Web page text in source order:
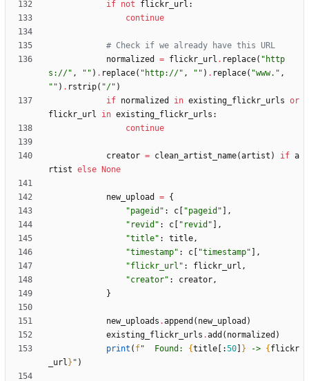
if not flickr_url :
continue
# Check if we already have this URL
normalized
= flickr_url . replace( " http
s://" , " " ) . replace( " http://" , " " ) . replace( "www. " ,
" " ) . rstrip( "/" )
if normalized in existing_flickr_urls or
flickr_url
in existing_flickr_urls :
continue
creator = clean_artist_name(artist ) if a
rtist else None
new_upload = {
"pageid " : c "pageid "
,
" revid " : c " revid "
,
"title" : title,
"timestamp" : c "timestamp"
,
"flickr_url " : flickr_url ,
"creator" : creator,
}
new_uploads .append ( new_upload )
existing_flickr_urls .add ( normalized )
print ( f"
  Found:
{title :50 } -> { flickr
_url } " )